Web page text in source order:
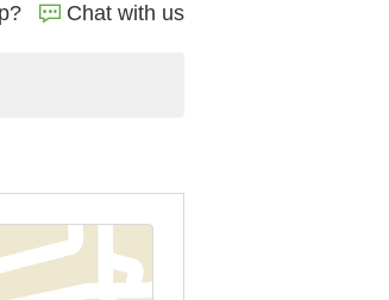
Chat with us